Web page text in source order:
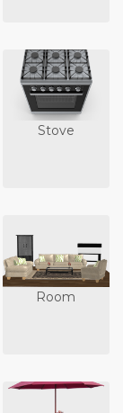
Stove
Room